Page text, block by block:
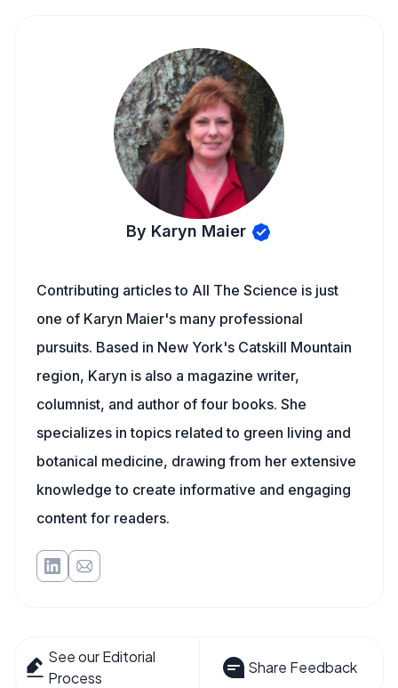
By Karyn Maier
Contributing articles to All The Science is just
one of Karyn Maier's many professional
pursuits. Based in New York's Catskill Mountain
region, Karyn is also a magazine writer,
columnist, and author of four books. She
specializes in topics related to green living and
botanical medicine, drawing from her extensive
knowledge to create informative and engaging
content for readers.
See our Editorial
Process
Share Feedback